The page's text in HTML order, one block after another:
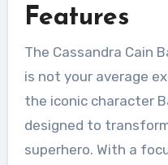
Features
The Cassandra Cain
is not your average
the iconic character
designed to
superhero. With a